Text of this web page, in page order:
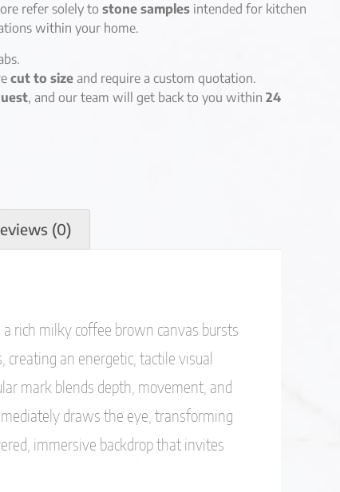
refer solely to stone samplesintended for kitchen
within your home.
cut to sizeand require a custom quotation.
, and our team will get back to you within 24
(0)
a rich milky coffee brown canvas bursts
an energetic, tactile visual
mark blends depth, movement, and
draws the eye, transforming
immersive backdrop that invites